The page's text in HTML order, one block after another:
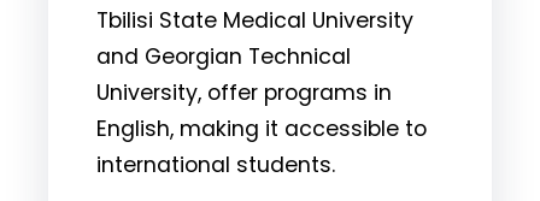
Tbilisi State Medical University
and Georgian Technical
University, offer programs in
English, making it accessible to
international students.